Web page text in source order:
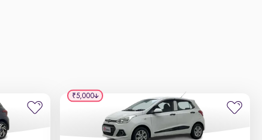
₹5,000